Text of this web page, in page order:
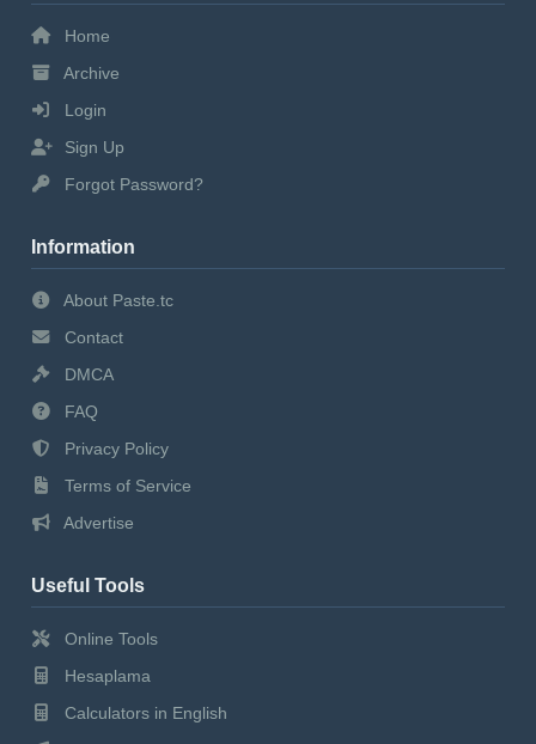
Home
Archive
Login
Sign Up
Forgot Password?
Information
About Paste.tc
Contact
DMCA
FAQ
Privacy Policy
Terms of Service
Advertise
Useful Tools
Online Tools
Hesaplama
Calculators in English